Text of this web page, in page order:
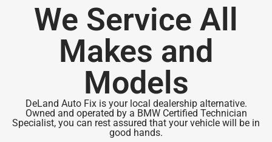
We Service All
Makes and
Models
DeLand Auto Fix is your local dealership alternative.
Owned and operated by a BMW Certified Technician
Specialist, you can rest assured that your vehicle will be in
good hands.